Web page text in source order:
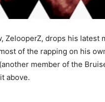
ZelooperZ, drops his latest
of the rapping on his
member of the
above.